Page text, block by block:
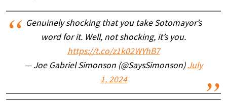
Genuinely shocking that you take Sotomayor’s
word for it. Well, not shocking, it’s you.
https://t.co/z1k02WYhB7
— Joe Gabriel Simonson (@SaysSimonson) July
1, 2024